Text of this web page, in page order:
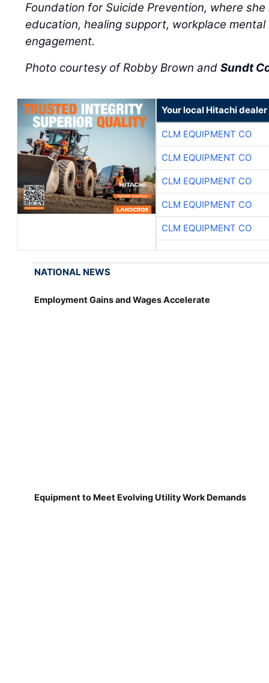
Foundation for Suicide Prevention, where
education, healing support, workplace
engagement.
Photo courtesy of Robby Brown andSundt
Your local Hitachi dealer
CLM EQUIPMENT CO
CLM EQUIPMENT CO
CLM EQUIPMENT CO
CLM EQUIPMENT CO
CLM EQUIPMENT CO
NATIONAL NEWS
Employment Gains and Wages Accelerate
Equipment to Meet Evolving Utility Work Demands